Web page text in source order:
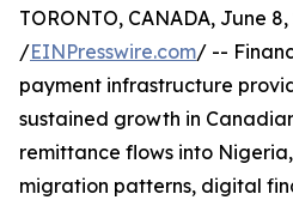
TORONTO, CANADA, June 8,
/EINPresswire.com/ --
payment infrastructure
sustained growth in
remittance flows into
migration patterns, digital